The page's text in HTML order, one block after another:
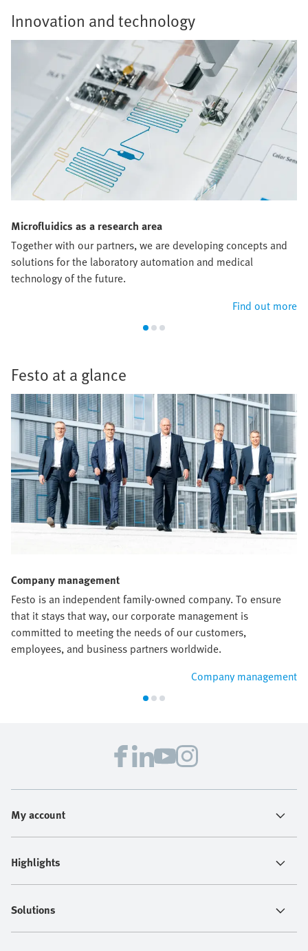
Innovation and technology
Microfluidics as a research area
Together with our partners, we are developing concepts and
solutions for the laboratory automation and medical
technology of the future.
Find out more
Festo at a glance
Company management
Festo is an independent family-owned company. To ensure
that it stays that way, our corporate management is
committed to meeting the needs of our customers,
employees, and business partners worldwide.
Company management
My account
Highlights
Solutions